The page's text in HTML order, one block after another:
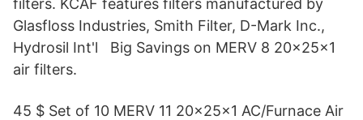
filters. KCAF features filters manufactured by
Glasfloss Industries, Smith Filter, D-Mark Inc.,
Hydrosil Int'l Big Savings on MERV 8 20x25x1
air filters.
45 $ Set of 10 MERV 11 20x25x1 AC/Furnace Air